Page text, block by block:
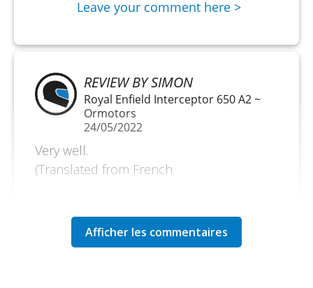
Leave your comment here >
REVIEW BY SIMON
Royal Enfield Interceptor 650 A2 ~
Ormotors
24/05/2022
Very well.
(Translated from French